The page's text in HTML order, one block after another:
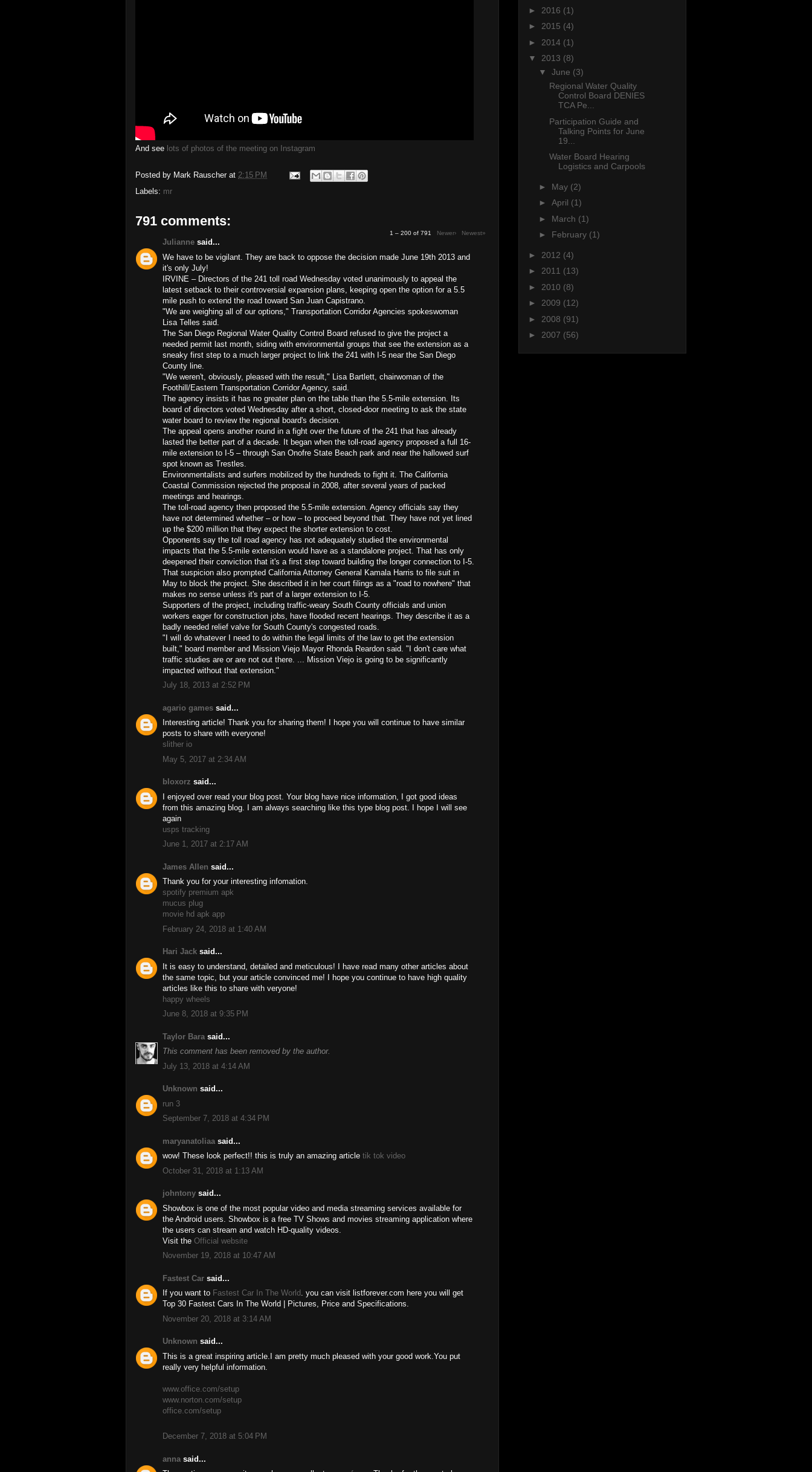
And see lots of photos of the meeting on Instagram
Posted by Mark Rauscher at 2:15 PM
Labels: mr
791 comments:
1 – 200 of 791 Newer› Newest»
Julianne said...
We have to be vigilant. They are back to oppose the decision made June 19th 2013 and
it's only July!
IRVINE – Directors of the 241 toll road Wednesday voted unanimously to appeal the
latest setback to their controversial expansion plans, keeping open the option for a 5.5
mile push to extend the road toward San Juan Capistrano.
"We are weighing all of our options," Transportation Corridor Agencies spokeswoman
Lisa Telles said.
The San Diego Regional Water Quality Control Board refused to give the project a
needed permit last month, siding with environmental groups that see the extension as a
sneaky first step to a much larger project to link the 241 with I-5 near the San Diego
County line.
"We weren't, obviously, pleased with the result," Lisa Bartlett, chairwoman of the
Foothill/Eastern Transportation Corridor Agency, said.
The agency insists it has no greater plan on the table than the 5.5-mile extension. Its
board of directors voted Wednesday after a short, closed-door meeting to ask the state
water board to review the regional board's decision.
The appeal opens another round in a fight over the future of the 241 that has already
lasted the better part of a decade. It began when the toll-road agency proposed a full 16-
mile extension to I-5 – through San Onofre State Beach park and near the hallowed surf
spot known as Trestles.
Environmentalists and surfers mobilized by the hundreds to fight it. The California
Coastal Commission rejected the proposal in 2008, after several years of packed
meetings and hearings.
The toll-road agency then proposed the 5.5-mile extension. Agency officials say they
have not determined whether – or how – to proceed beyond that. They have not yet lined
up the $200 million that they expect the shorter extension to cost.
Opponents say the toll road agency has not adequately studied the environmental
impacts that the 5.5-mile extension would have as a standalone project. That has only
deepened their conviction that it's a first step toward building the longer connection to I-5.
That suspicion also prompted California Attorney General Kamala Harris to file suit in
May to block the project. She described it in her court filings as a "road to nowhere" that
makes no sense unless it's part of a larger extension to I-5.
Supporters of the project, including traffic-weary South County officials and union
workers eager for construction jobs, have flooded recent hearings. They describe it as a
badly needed relief valve for South County's congested roads.
"I will do whatever I need to do within the legal limits of the law to get the extension
built," board member and Mission Viejo Mayor Rhonda Reardon said. "I don't care what
traffic studies are or are not out there. ... Mission Viejo is going to be significantly
impacted without that extension."
July 18, 2013 at 2:52 PM
agario games said...
Interesting article! Thank you for sharing them! I hope you will continue to have similar
posts to share with everyone!
slither io
May 5, 2017 at 2:34 AM
bloxorz said...
I enjoyed over read your blog post. Your blog have nice information, I got good ideas
from this amazing blog. I am always searching like this type blog post. I hope I will see
again
usps tracking
June 1, 2017 at 2:17 AM
James Allen said...
Thank you for your interesting infomation.
spotify premium apk
mucus plug
movie hd apk app
February 24, 2018 at 1:40 AM
Hari Jack said...
It is easy to understand, detailed and meticulous! I have read many other articles about
the same topic, but your article convinced me! I hope you continue to have high quality
articles like this to share with veryone!
happy wheels
June 8, 2018 at 9:35 PM
Taylor Bara said...
This comment has been removed by the author.
July 13, 2018 at 4:14 AM
Unknown said...
run 3
September 7, 2018 at 4:34 PM
maryanatoliaa said...
wow! These look perfect!! this is truly an amazing article tik tok video
October 31, 2018 at 1:13 AM
johntony said...
Showbox is one of the most popular video and media streaming services available for
the Android users. Showbox is a free TV Shows and movies streaming application where
the users can stream and watch HD-quality videos.
Visit the Official website
November 19, 2018 at 10:47 AM
Fastest Car said...
If you want to Fastest Car In The World . you can visit listforever.com here you will get
Top 30 Fastest Cars In The World | Pictures, Price and Specifications.
November 20, 2018 at 3:14 AM
Unknown said...
This is a great inspiring article.I am pretty much pleased with your good work.You put
really very helpful information.
www.office.com/setup
www.norton.com/setup
office.com/setup
December 7, 2018 at 5:04 PM
anna said...
► 2016 (1)
► 2015 (4)
► 2014 (1)
▼ 2013 (8)
▼ June (3)
Regional Water Quality
Control Board DENIES
TCA Pe...
Participation Guide and
Talking Points for June
19...
Water Board Hearing
Logistics and Carpools
► May (2)
► April (1)
► March (1)
► February (1)
► 2012 (4)
► 2011 (13)
► 2010 (8)
► 2009 (12)
► 2008 (91)
► 2007 (56)